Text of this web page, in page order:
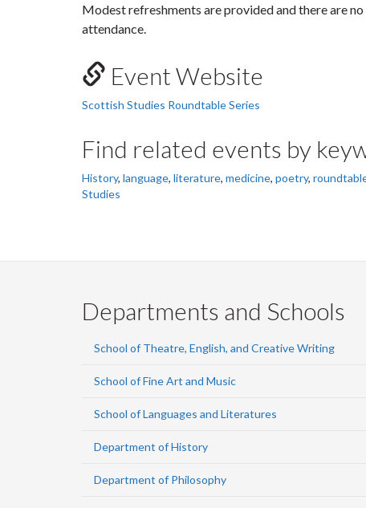
Modest refreshments are provided and there are
attendance.
Event Website
Scottish Studies Roundtable Series
Find related events by
History, language, literature, medicine, poetry,
Studies
Departments and Schools
School of Theatre, English, and Creative Writing
School of Fine Art and Music
School of Languages and Literatures
Department of History
Department of Philosophy